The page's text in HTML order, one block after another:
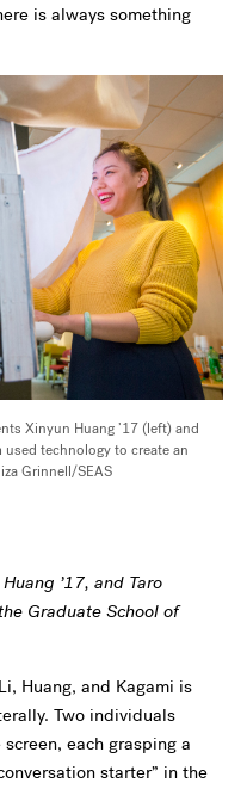
is always something
Xinyun Huang ’17 (left) and
used technology to create an
Grinnell/SEAS
’17, and Taro
Graduate School of
Huang, and Kagami is
Two individuals
each grasping a
starter” in the